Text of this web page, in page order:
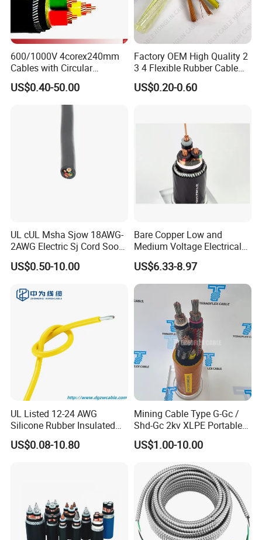
600/1000V 4corex240mm
Cables with Circular
Stranded Copper Conductor
BS 6724 Standards
Armoured Power Cables
US$0.40-50.00
Factory OEM High Quality 2
3 4 Flexible Rubber Cable
3X1.5mm2 6mm2 10mm2
Rubber Insulation Multi Core
US$0.20-0.60
UL cUL Msha Sjow 18AWG-
2AWG Electric Sj Cord Soow
Flexible Rubber Insulated
Wire Copper Power
US$0.50-10.00
Bare Copper Low and
Medium Voltage Electrical
Wire 300mm Cable 33kv,
6.35kv and 11kv
US$6.33-8.97
UL Listed 12-24 AWG
Silicone Rubber Insulated
Fiber Glass Flexible Lead
Copper XLPE Electric Lead
US$0.08-10.80
Mining Cable Type G-Gc /
Shd-Gc 2kv XLPE Portable
Power Cable
US$1.00-10.00